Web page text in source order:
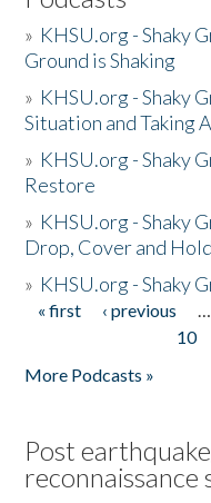
» KHSU.org - Shaky
Ground is Shaking
» KHSU.org - Shaky
Situation and Taking
» KHSU.org - Shaky
Restore
» KHSU.org - Shaky
Drop, Cover and
» KHSU.org - Shaky
Pages
« first ‹ previous …
10
More Podcasts »
Post
reconnaissance